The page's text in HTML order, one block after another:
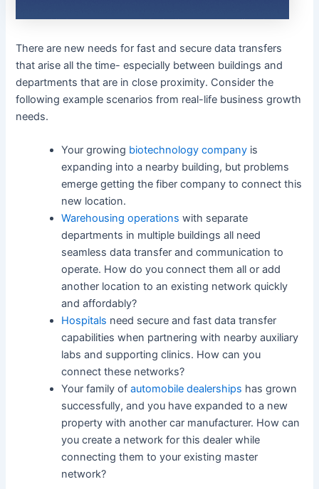
There are new needs for fast and secure data transfers
that arise all the time- especially between buildings and
departments that are in close proximity. Consider the
following example scenarios from real-life business growth
needs.
Your growing biotechnology company is
expanding into a nearby building, but problems
emerge getting the fiber company to connect this
new location.
Warehousing operations with separate
departments in multiple buildings all need
seamless data transfer and communication to
operate. How do you connect them all or add
another location to an existing network quickly
and affordably?
Hospitals need secure and fast data transfer
capabilities when partnering with nearby auxiliary
labs and supporting clinics. How can you
connect these networks?
Your family ofautomobile dealerships has grown
successfully, and you have expanded to a new
property with another car manufacturer. How can
you create a network for this dealer while
connecting them to your existing master
network?